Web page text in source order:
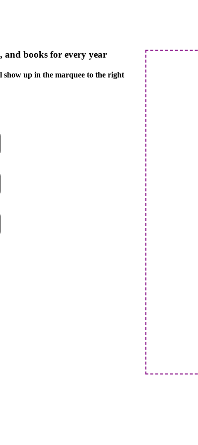
and books for every year
show up in the marquee to the right